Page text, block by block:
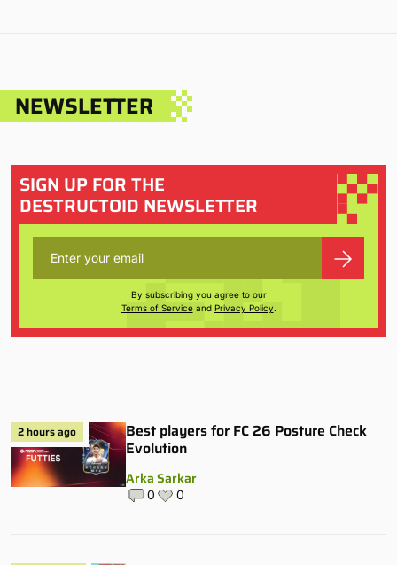
NEWSLETTER
SIGN UP FOR THE
DESTRUCTOID NEWSLETTER
By subscribing you agree to our
Terms of Serviceand Privacy Policy.
2 hours ago
Best players for FC 26 Posture Check
Evolution
Arka Sarkar
0 0